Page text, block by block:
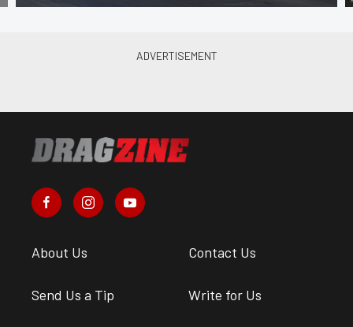
About Us Contact Us
Send Us a Tip Write for Us